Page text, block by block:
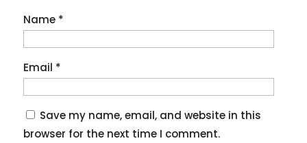
Name *
Email *
Save my name, email, and website in this
browser for the next time I comment.